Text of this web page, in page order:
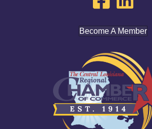
Become A Member